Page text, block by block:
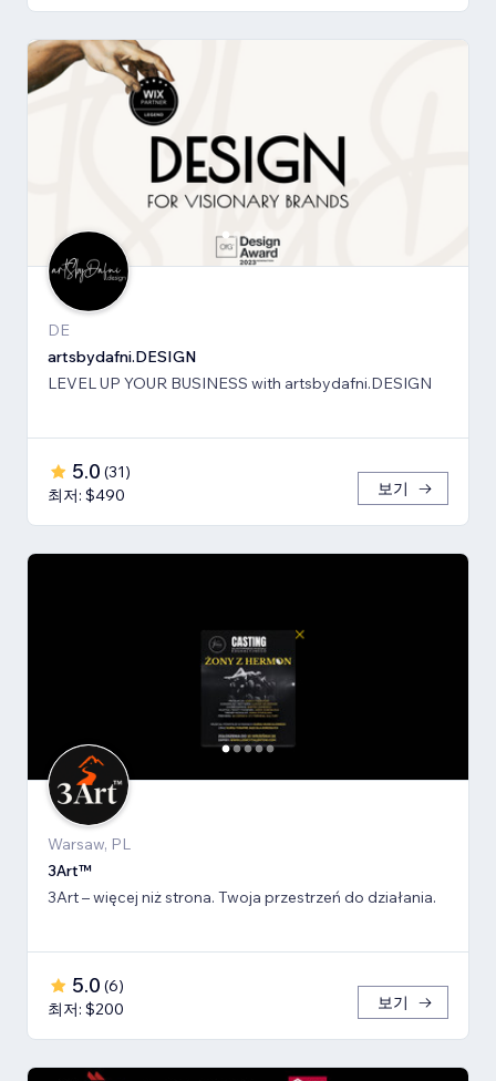
DE
artsbydafni.DESIGN
LEVEL UP YOUR BUSINESS with artsbydafni.DESIGN
5.0 (31)
최저: $490
보기
Warsaw, PL
3Art™
3Art – więcej niż strona. Twoja przestrzeń do działania.
5.0 (6)
최저: $200
보기